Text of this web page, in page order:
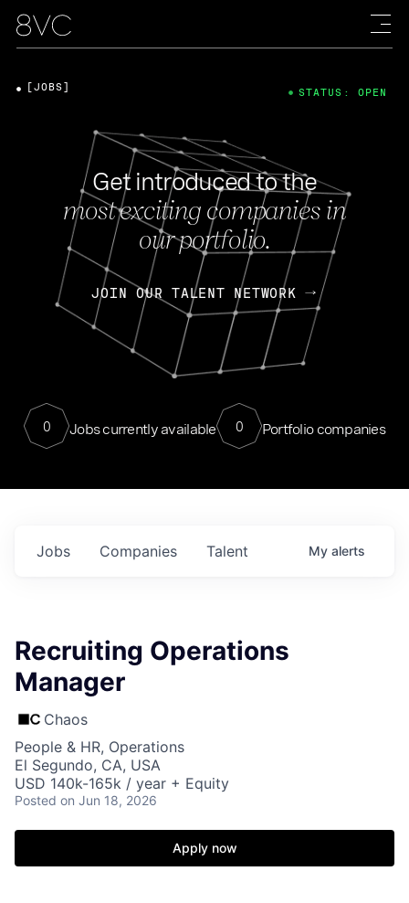
Get introduced to the
most exciting companies in
our portfolio.
JOIN OUR TALENT NETWORK
0 Jobs currently available 0 Portfolio companies
[JOBS] STATUS: OPEN
Jobs Companies Talent My alerts
Recruiting Operations
Manager
Chaos
People & HR, Operations
El Segundo, CA, USA
USD 140k-165k / year + Equity
Posted on Jun 18, 2026
Apply now